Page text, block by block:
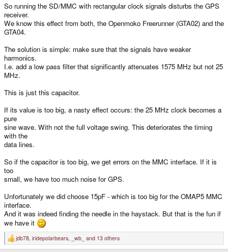
So running the SD/MMC with rectangular clock signals disturbs the GPS
receiver.
We know this effect from both, the Openmoko Freerunner (GTA02) and the
GTA04.
The solution is simple: make sure that the signals have weaker
harmonics.
I.e. add a low pass filter that significantly attenuates 1575 MHz but not 25
MHz.
This is just this capacitor.
If its value is too big, a nasty effect occurs: the 25 MHz clock becomes a
pure
sine wave. With not the full voltage swing. This deteriorates the timing
with the
data lines.
So if the capacitor is too big, we get errors on the MMC interface. If it is
too
small, we have too much noise for GPS.
Unfortunately we did choose 15pF - which is too big for the OMAP5 MMC
interface.
And it was indeed finding the needle in the haystack. But that is the fun if
we have it
R
e
jdb78, iridepolarbears, _wb_ and 13 others